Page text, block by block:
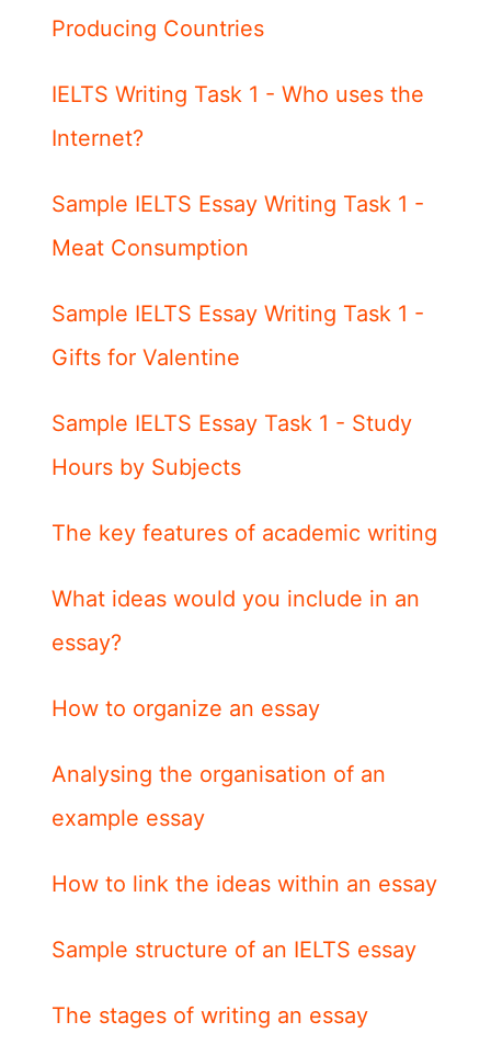
Producing Countries
IELTS Writing Task 1 - Who uses the
Internet?
Sample IELTS Essay Writing Task 1 -
Meat Consumption
Sample IELTS Essay Writing Task 1 -
Gifts for Valentine
Sample IELTS Essay Task 1 - Study
Hours by Subjects
The key features of academic writing
What ideas would you include in an
essay?
How to organize an essay
Analysing the organisation of an
example essay
How to link the ideas within an essay
Sample structure of an IELTS essay
The stages of writing an essay